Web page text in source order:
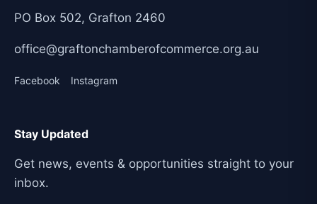
PO Box 502, Grafton 2460
office@graftonchamberofcommerce.org.au
Facebook Instagram
Stay Updated
Get news, events & opportunities straight to your
inbox.